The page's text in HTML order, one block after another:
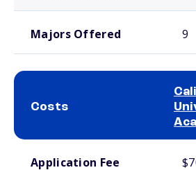
Majors Offered 9
Costs
Application Fee